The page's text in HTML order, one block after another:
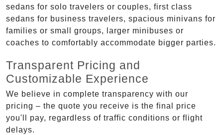
sedans for solo travelers or couples, first class
sedans for business travelers, spacious minivans for
families or small groups, larger minibuses or
coaches to comfortably accommodate bigger parties.
Transparent Pricing and
Customizable Experience
We believe in complete transparency with our
pricing – the quote you receive is the final price
you'll pay, regardless of traffic conditions or flight
delays.